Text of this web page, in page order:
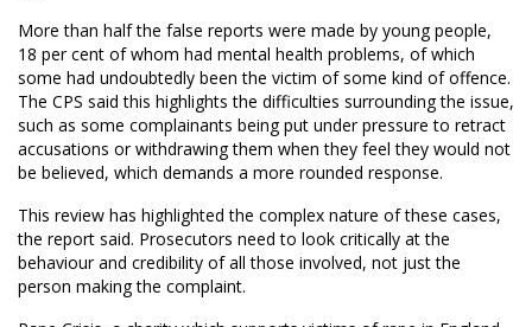
More than half the false reports were made by young people,
18 per cent of whom had mental health problems, of which
some had undoubtedly been the victim of some kind of offence.
The CPS said this highlights the difficulties surrounding the issue,
such as some complainants being put under pressure to retract
accusations or withdrawing them when they feel they would not
be believed, which demands a more rounded response.
This review has highlighted the complex nature of these cases,
the report said. Prosecutors need to look critically at the
behaviour and credibility of all those involved, not just the
person making the complaint.